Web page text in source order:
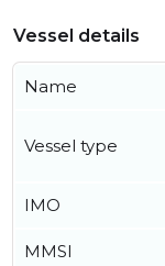
Vessel details
Name
Vessel type
IMO
MMSI